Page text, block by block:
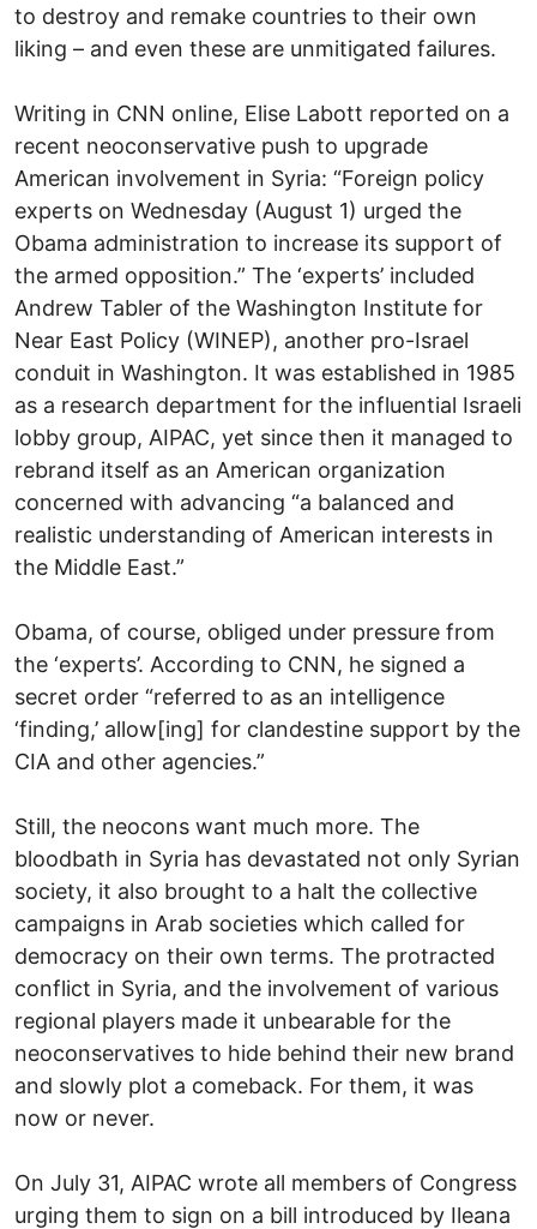
to destroy and remake countries to their own
liking – and even these are unmitigated failures.
Writing in CNN online, Elise Labott reported on a
recent neoconservative push to upgrade
American involvement in Syria: “Foreign policy
experts on Wednesday (August 1) urged the
Obama administration to increase its support of
the armed opposition.” The ‘experts’ included
Andrew Tabler of the Washington Institute for
Near East Policy (WINEP), another pro-Israel
conduit in Washington. It was established in 1985
as a research department for the influential Israeli
lobby group, AIPAC, yet since then it managed to
rebrand itself as an American organization
concerned with advancing “a balanced and
realistic understanding of American interests in
the Middle East.”
Obama, of course, obliged under pressure from
the ‘experts’. According to CNN, he signed a
secret order “referred to as an intelligence
‘finding,’ allow[ing] for clandestine support by the
CIA and other agencies.”
Still, the neocons want much more. The
bloodbath in Syria has devastated not only Syrian
society, it also brought to a halt the collective
campaigns in Arab societies which called for
democracy on their own terms. The protracted
conflict in Syria, and the involvement of various
regional players made it unbearable for the
neoconservatives to hide behind their new brand
and slowly plot a comeback. For them, it was
now or never.
On July 31, AIPAC wrote all members of Congress
urging them to sign on a bill introduced by Ileana